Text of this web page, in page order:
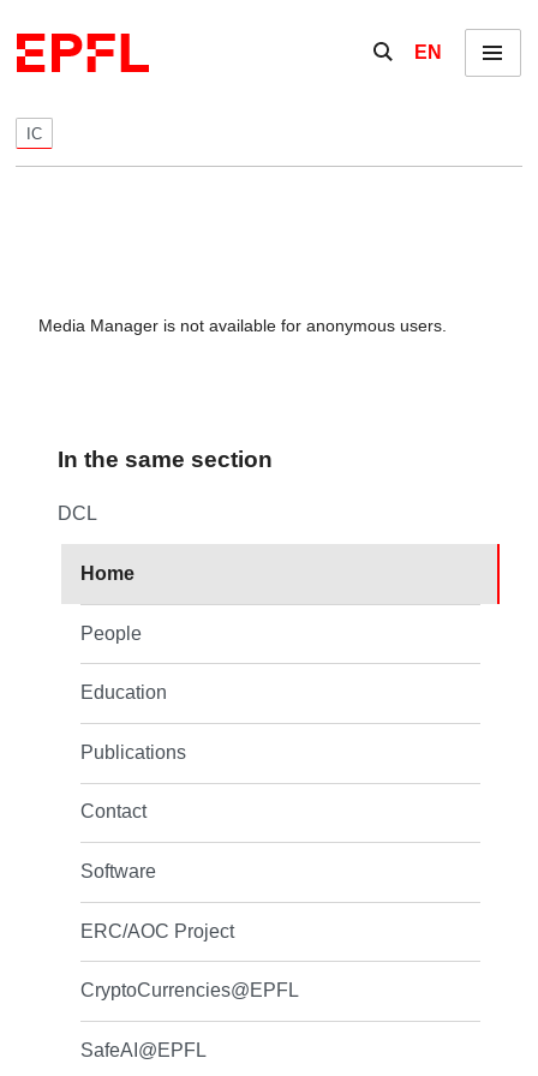
Show / hide the
EN Menu
IC
Media Manager is not available for anonymous users.
In the same section
DCL
Home
People
Education
Publications
Contact
Software
ERC/AOC Project
CryptoCurrencies@EPFL
SafeAI@EPFL